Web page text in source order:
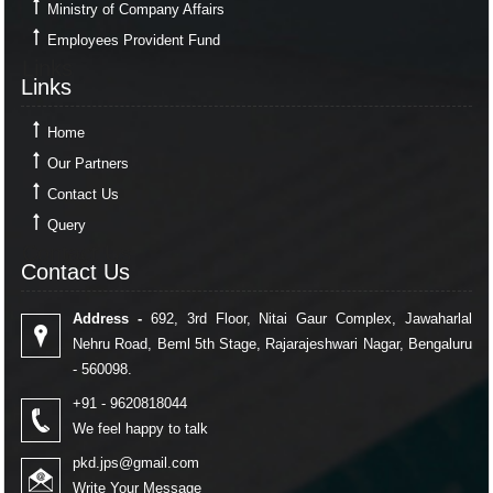
Ministry of Company Affairs
Employees Provident Fund
Links
Home
Our Partners
Contact Us
Query
Contact Us
Address -692, 3rd Floor, Nitai Gaur Complex, Jawaharlal
Nehru Road, Beml 5th Stage, Rajarajeshwari Nagar, Bengaluru
- 560098.
+91 - 9620818044
We feel happy to talk
pkd.jps@gmail.com
Write Your Message